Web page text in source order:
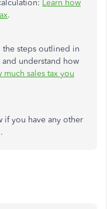
Learn how
.
the steps outlined in
understand how
much sales tax you
if you have any other